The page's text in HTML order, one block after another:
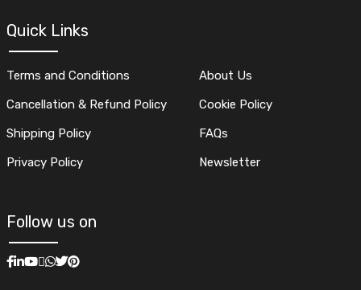
Quick Links
Terms and Conditions
Cancellation & Refund Policy
Shipping Policy
Privacy Policy
About Us
Cookie Policy
FAQs
Newsletter
Follow us on